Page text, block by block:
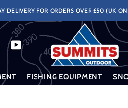
DELIVERY FOR ORDERS OVER £50 (UK
FISHING EQUIPMENT